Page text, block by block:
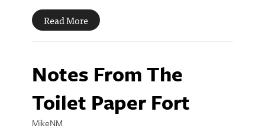
Read More
Notes From The
Toilet Paper Fort
MikeNM